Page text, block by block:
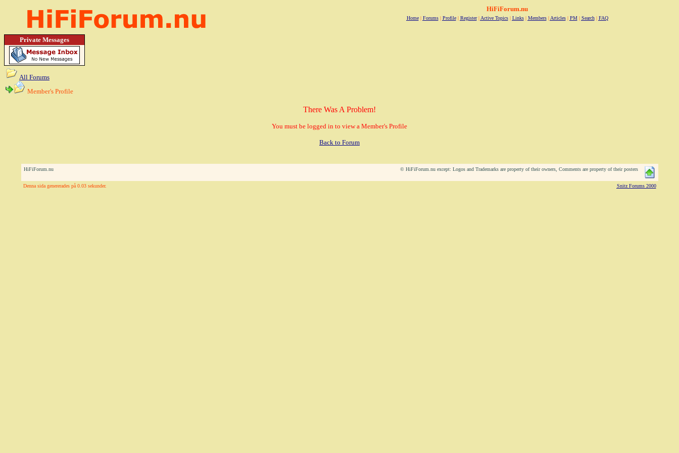
HiFiForum.nu
Home| Forums| Profile| Register| Active Topics| Links| Members| Articles| PM| Search| FAQ
Private Messages
All Forums
Member's Profile
There Was A Problem!
You must be logged in to view a Member's Profile
Back to Forum
HiFiForum.nu © HiFiForum.nu except: Logos and Trademarks are property of their owners, Comments are property of their posters
Denna sida genererades på 0.03 sekunder. Snitz Forums 2000